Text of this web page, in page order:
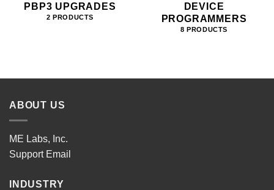
PBP3 UPGRADES
2 PRODUCTS
DEVICE
PROGRAMMERS
8 PRODUCTS
ABOUT US
ME Labs, Inc.
Support Email
INDUSTRY